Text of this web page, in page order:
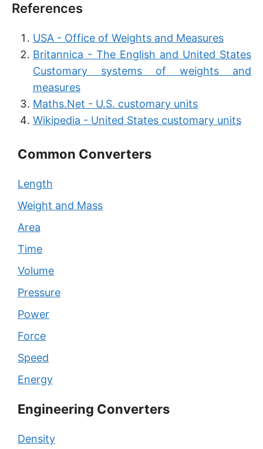
References
USA - Office of Weights and Measures
Britannica - The English and United States
Customary systems of weights and
measures
Maths.Net - U.S. customary units
Wikipedia - United States customary units
Common Converters
Length
Weight and Mass
Area
Time
Volume
Pressure
Power
Force
Speed
Energy
Engineering Converters
Density